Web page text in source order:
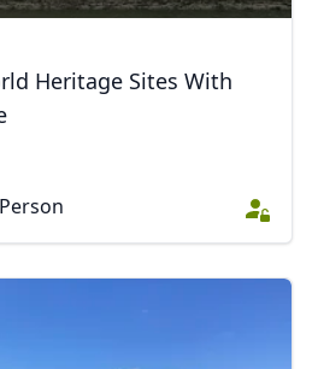
Heritage Sites With